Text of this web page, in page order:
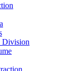
Division